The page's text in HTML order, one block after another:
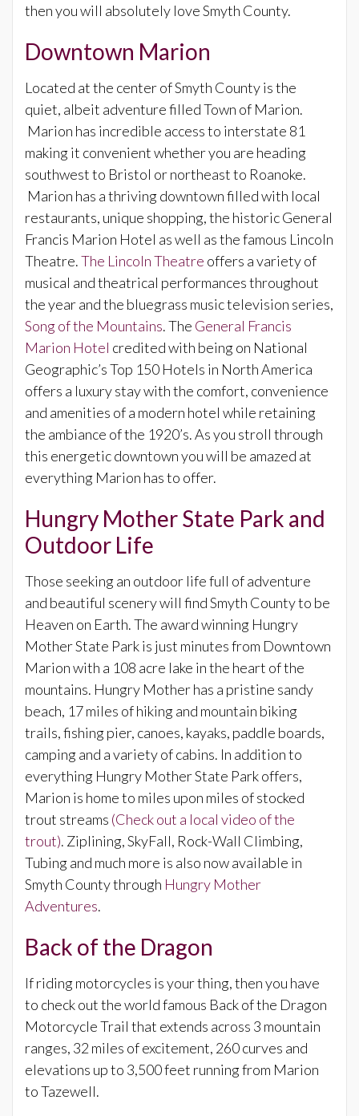
then you will absolutely love Smyth County.
Downtown Marion
Located at the center of Smyth County is the
quiet, albeit adventure filled Town of Marion.
Marion has incredible access to interstate 81
making it convenient whether you are heading
southwest to Bristol or northeast to Roanoke.
Marion has a thriving downtown filled with local
restaurants, unique shopping, the historic General
Francis Marion Hotel as well as the famous Lincoln
Theatre.The Lincoln Theatre offers a variety of
musical and theatrical performances throughout
the year and the bluegrass music television series,
Song of the Mountains. The General Francis
Marion Hotel credited with being on National
Geographic’s Top 150 Hotels in North America
offers a luxury stay with the comfort, convenience
and amenities of a modern hotel while retaining
the ambiance of the 1920’s. As you stroll through
this energetic downtown you will be amazed at
everything Marion has to offer.
Hungry Mother State Park and
Outdoor Life
Those seeking an outdoor life full of adventure
and beautiful scenery will find Smyth County to be
Heaven on Earth. The award winning Hungry
Mother State Park is just minutes from Downtown
Marion with a 108 acre lake in the heart of the
mountains. Hungry Mother has a pristine sandy
beach, 17 miles of hiking and mountain biking
trails, fishing pier, canoes, kayaks, paddle boards,
camping and a variety of cabins. In addition to
everything Hungry Mother State Park offers,
Marion is home to miles upon miles of stocked
trout streams (Check out a local video of the
trout). Ziplining, SkyFall, Rock-Wall Climbing,
Tubing and much more is also now available in
Smyth County through Hungry Mother
Adventures.
Back of the Dragon
If riding motorcycles is your thing, then you have
to check out the world famous Back of the Dragon
Motorcycle Trail that extends across 3 mountain
ranges, 32 miles of excitement, 260 curves and
elevations up to 3,500 feet running from Marion
to Tazewell.